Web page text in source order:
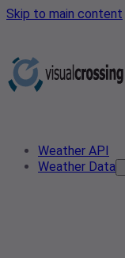
Skip to main content
Weather API
Weather Data